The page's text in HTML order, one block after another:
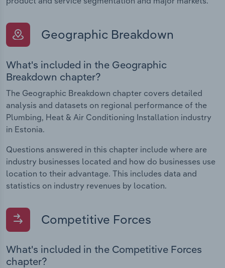
Geographic Breakdown
What's included in the Geographic
Breakdown chapter?
The Geographic Breakdown chapter covers detailed
analysis and datasets on regional performance of the
Plumbing, Heat & Air Conditioning Installation industry
in Estonia.
Questions answered in this chapter include where are
industry businesses located and how do businesses use
location to their advantage. This includes data and
statistics on industry revenues by location.
Competitive Forces
What's included in the Competitive Forces
chapter?